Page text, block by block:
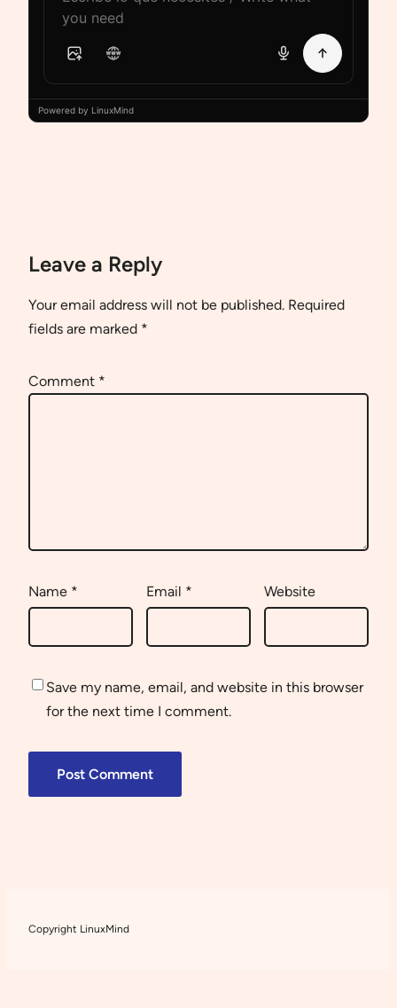
Powered by LinuxMind
Leave a Reply
Your email address will not be published. Required
fields are marked *
Comment *
Name * Email * Website
Save my name, email, and website in this browser
for the next time I comment.
Copyright LinuxMind